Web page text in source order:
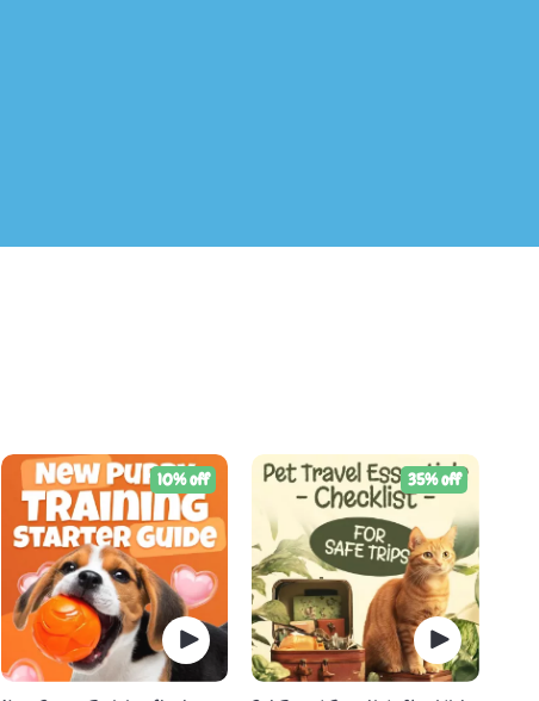
10% off 35% off